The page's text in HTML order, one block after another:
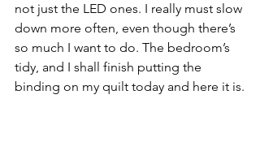
not just the LED ones. I really must slow
down more often, even though there’s
so much I want to do. The bedroom’s
tidy, and I shall finish putting the
binding on my quilt today and here it is.